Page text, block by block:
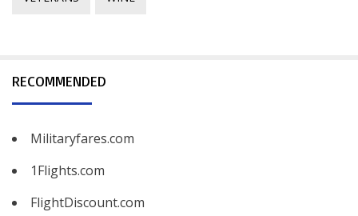
RECOMMENDED
Militaryfares.com
1Flights.com
FlightDiscount.com